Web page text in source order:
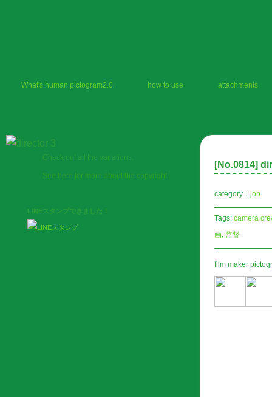
What's human pictogram2.0 how to use attachments
[No.0814]
category： job
Tags: camera
画, 監督
film maker
Check out all the variations.
See here for more about the copyright
LINEスタンプできました！